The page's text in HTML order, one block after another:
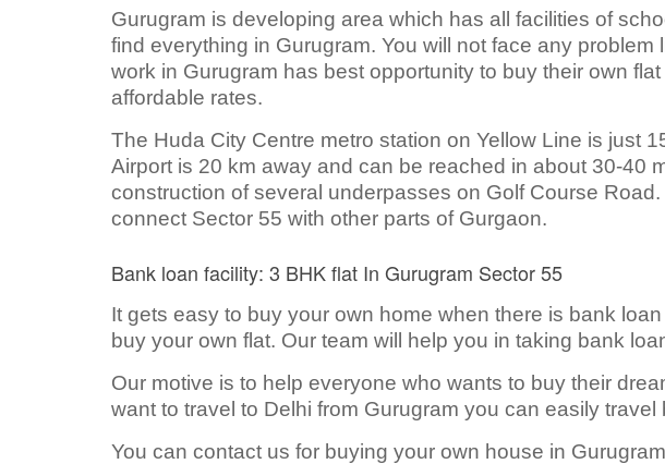
Gurugram is developing area which has all facilities of
find everything in Gurugram. You will not face any
work in Gurugram has best opportunity to buy their own
affordable rates.
The Huda City Centre metro station on Yellow Line is just
Airport is 20 km away and can be reached in about 30-40
construction of several underpasses on Golf Course
connect Sector 55 with other parts of Gurgaon.
Bank loan facility: 3 BHK flat In Gurugram Sector 55
It gets easy to buy your own home when there is bank
buy your own flat. Our team will help you in taking bank
Our motive is to help everyone who wants to buy their
want to travel to Delhi from Gurugram you can easily travel
You can contact us for buying your own house in